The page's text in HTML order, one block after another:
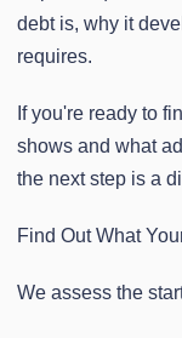
debt is, why it
requires.
If you're ready to
shows and what
the next step is a
Find Out What
We assess the